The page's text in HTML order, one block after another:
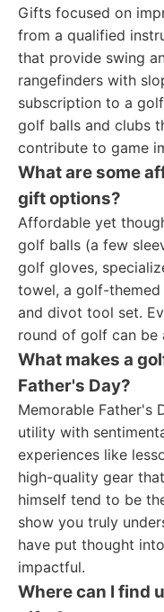
Gifts focused on
from a qualified
that provide swing
rangefinders with
subscription to a
golf balls and clubs
contribute to game
What are some
gift options?
Affordable yet
golf balls (a few
golf gloves,
towel, a golf-
and divot tool set.
round of golf can
What makes a
Father's Day?
Memorable Father's
utility with
experiences like
high-quality gear
himself tend to be
show you truly
have put thought
impactful.
Where can I find